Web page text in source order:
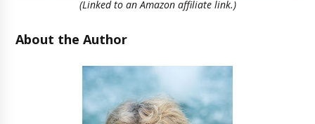
(Linked to an Amazon affiliate link.)
About the Author